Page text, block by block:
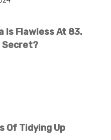
Is Flawless At 83.
Secret?
Of Tidying Up